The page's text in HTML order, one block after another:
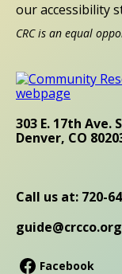
our accessibility
CRC is an equal
303 E. 17th Ave.
Denver, CO
Call us at: 720-
guide@crcco.org
Facebook